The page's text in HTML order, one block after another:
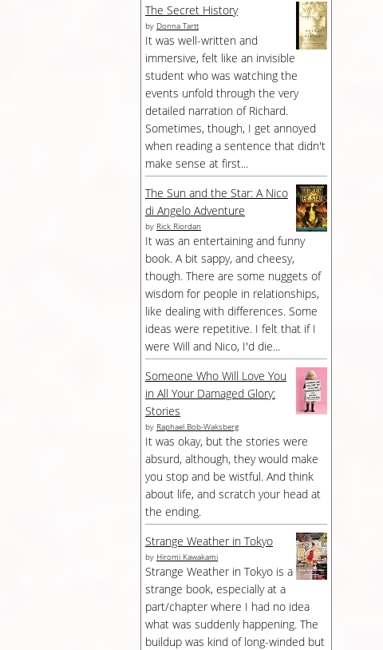
The Secret History
by Donna Tartt
It was well-written and
immersive, felt like an invisible
student who was watching the
events unfold through the very
detailed narration of Richard.
Sometimes, though, I get annoyed
when reading a sentence that didn't
make sense at first...
The Sun and the Star: A Nico
di Angelo Adventure
by Rick Riordan
It was an entertaining and funny
book. A bit sappy, and cheesy,
though. There are some nuggets of
wisdom for people in relationships,
like dealing with differences. Some
ideas were repetitive. I felt that if I
were Will and Nico, I'd die...
Someone Who Will Love You
in All Your Damaged Glory:
Stories
by Raphael Bob-Waksberg
It was okay, but the stories were
absurd, although, they would make
you stop and be wistful. And think
about life, and scratch your head at
the ending.
Strange Weather in Tokyo
by Hiromi Kawakami
Strange Weather in Tokyo is a
strange book, especially at a
part/chapter where I had no idea
what was suddenly happening. The
buildup was kind of long-winded but